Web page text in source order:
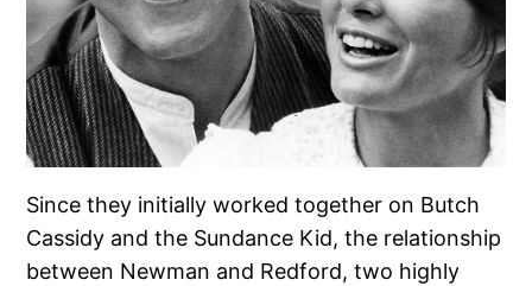
Since they initially worked together on Butch
Cassidy and the Sundance Kid, the relationship
between Newman and Redford, two highly